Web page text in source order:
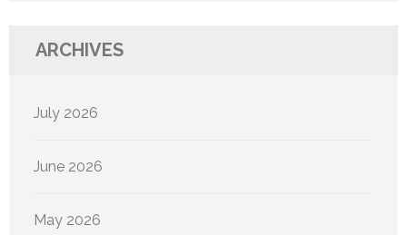
ARCHIVES
July 2026
June 2026
May 2026